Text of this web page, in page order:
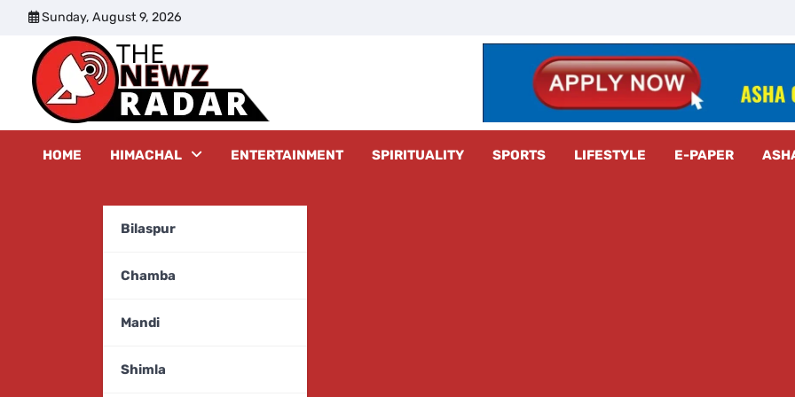
content
Sunday, August 9, 2026
HOME HIMACHAL
Bilaspur
Chamba
Mandi
Shimla
ENTERTAINMENT SPIRITUALITY SPORTS LIFESTYLE E-PAPER